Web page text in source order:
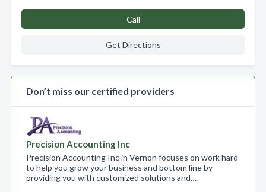
Call
Get Directions
Don’t miss our certified providers
Precision Accounting Inc
Precision Accounting Inc in Vernon focuses on work hard
to help you grow your business and bottom line by
providing you with customized solutions and…